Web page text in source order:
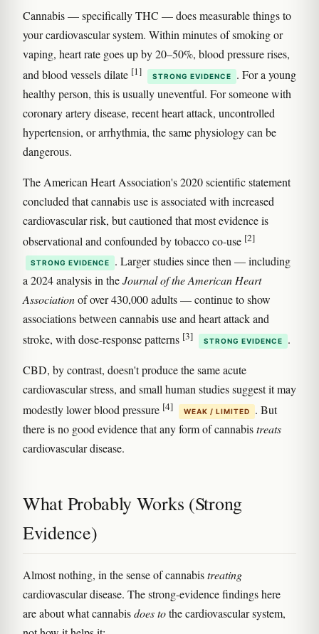
Cannabis — specifically THC — does measurable things to
your cardiovascular system. Within minutes of smoking or
vaping, heart rate goes up by 20–50%, blood pressure rises,
and blood vessels dilate [1] STRONG EVIDENCE
. For a young
healthy person, this is usually uneventful. For someone with
coronary artery disease, recent heart attack, uncontrolled
hypertension, or arrhythmia, the same physiology can be
dangerous.
The American Heart Association's 2020 scientific statement
concluded that cannabis use is associated with increased
cardiovascular risk, but cautioned that most evidence is
observational and confounded by tobacco co-use [2]
STRONG EVIDENCE
. Larger studies since then — including
a 2024 analysis in theJournal of the American Heart
Associationof over 430,000 adults — continue to show
associations between cannabis use and heart attack and
stroke, with dose-response patterns [3] STRONG EVIDENCE .
CBD, by contrast, doesn't produce the same acute
cardiovascular stress, and small human studies suggest it may
modestly lower blood pressure [4] WEAK / LIMITED
. But
there is no good evidence that any form of cannabistreats
cardiovascular disease.
What Probably Works (Strong
Evidence)
Almost nothing, in the sense of cannabistreating
cardiovascular disease. The strong-evidence findings here
are about what cannabisdoes tothe cardiovascular system,